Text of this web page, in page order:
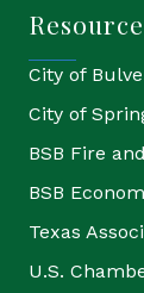
City of
City of
BSB Fire
BSB
Texas
U.S.